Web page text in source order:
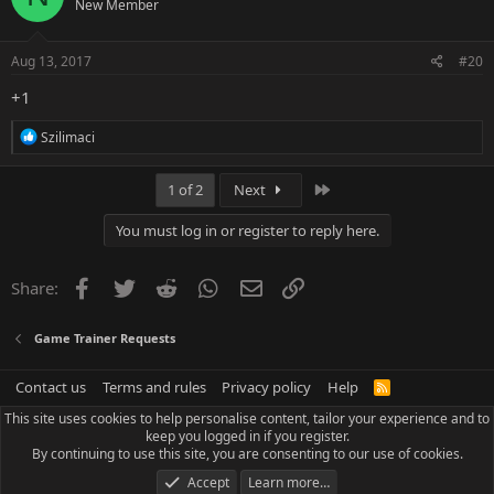
i
o
s
New Member
Aug 13, 2017 #20
+1
R
:
Szilimaci
1 of 2 Next
You must log in or register to reply here.
Share: Facebook
Twitter Reddit WhatsApp
Email
Game Trainer Requests
Contact us Terms and rules Privacy policy Help
R
S
This site uses cookies to help personalise content, tailor your experience and to
keep you logged in if you register.
By continuing to use this site, you are consenting to our use of cookies.
Accept
Learn more…